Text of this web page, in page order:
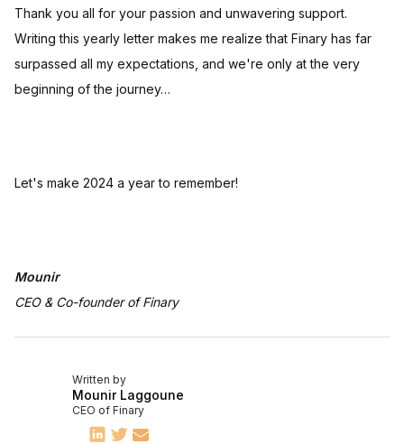
Thank you all for your passion and unwavering support.
Writing this yearly letter makes me realize that Finary has far
surpassed all my expectations, and we're only at the very
beginning of the journey…
Let's make 2024 a year to remember!
Mounir
CEO & Co-founder of Finary
Written by
Mounir Laggoune
CEO of Finary